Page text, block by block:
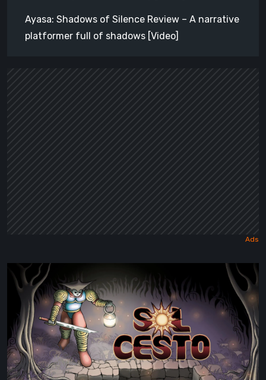
Ayasa: Shadows of Silence Review – A narrative
platformer full of shadows [Video]
Cesto
Review:
Tambouille’s
Roguelite
Hits